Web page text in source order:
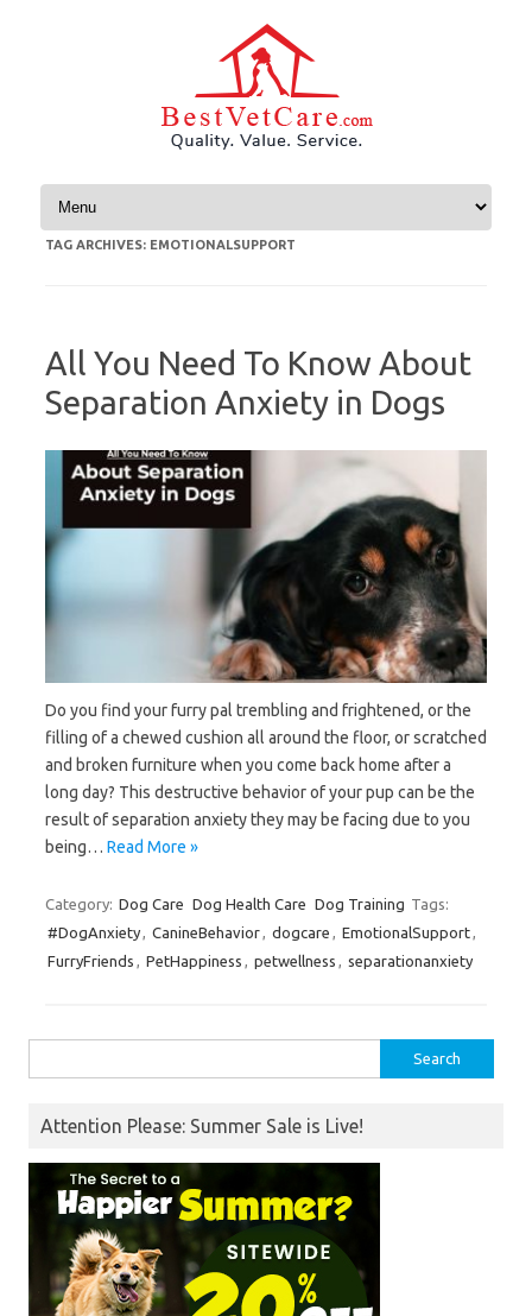
Skip to content
TAG ARCHIVES: EMOTIONALSUPPORT
All You Need To Know About
Separation Anxiety in Dogs
Do you find your furry pal trembling and frightened, or the
filling of a chewed cushion all around the floor, or scratched
and broken furniture when you come back home after a
long day? This destructive behavior of your pup can be the
result of separation anxiety they may be facing due to you
being… Read More »
Category: Dog Care Dog Health Care Dog Training Tags:
#DogAnxiety
CanineBehavior dogcare EmotionalSupport
FurryFriends
PetHappiness petwellness separationanxiety
for:
Attention Please: Summer Sale is Live!